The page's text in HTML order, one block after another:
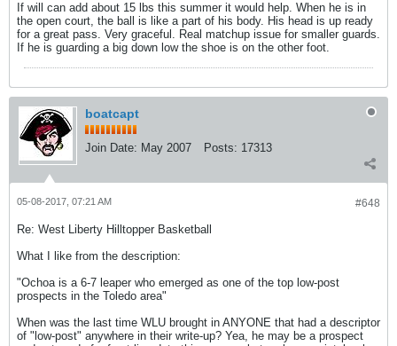
If will can add about 15 lbs this summer it would help. When he is in
the open court, the ball is like a part of his body. His head is up ready
for a great pass. Very graceful. Real matchup issue for smaller guards.
If he is guarding a big down low the shoe is on the other foot.
boatcapt
Join Date: May 2007 Posts: 17313
#648
05-08-2017, 07:21 AM
Re: West Liberty Hilltopper Basketball
What I like from the description:
"Ochoa is a 6-7 leaper who emerged as one of the top low-post
prospects in the Toledo area"
When was the last time WLU brought in ANYONE that had a descriptor
of "low-post" anywhere in their write-up? Yea, he may be a prospect